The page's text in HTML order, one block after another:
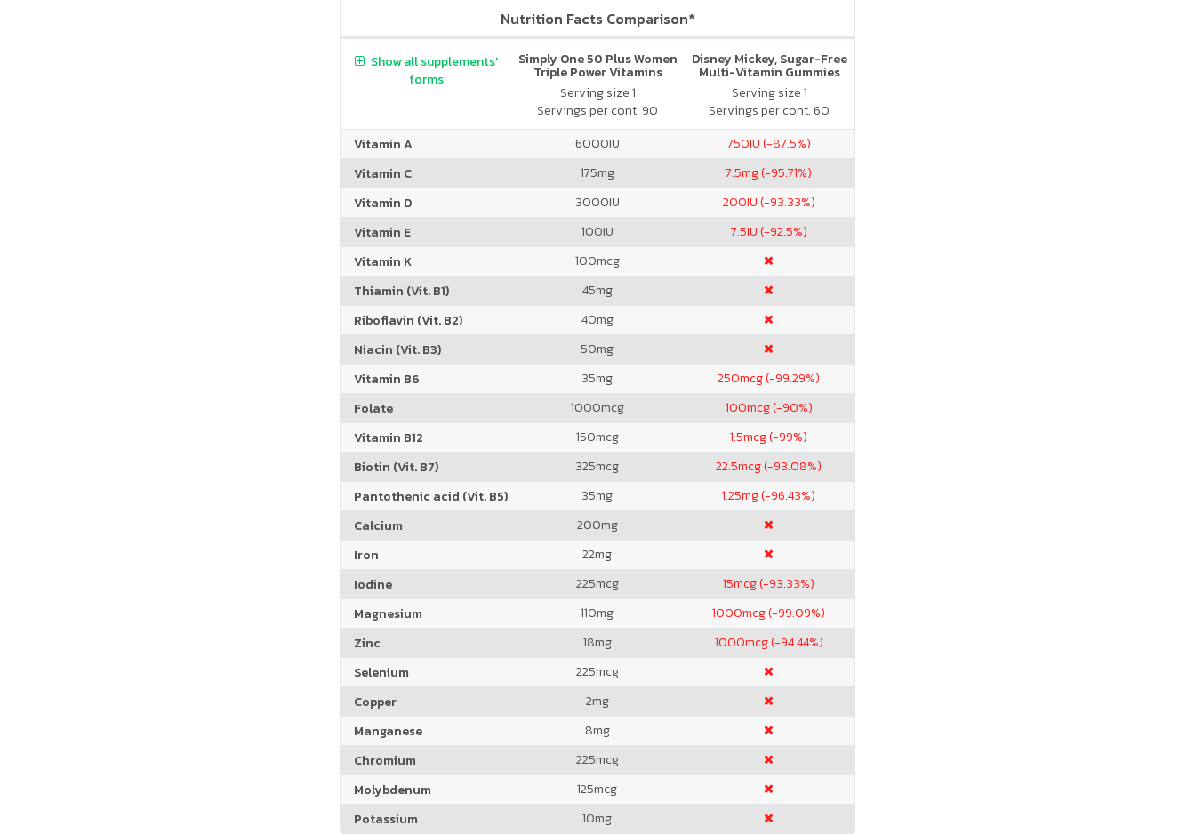
Nutrition Facts Comparison*
Simply One 50 Plus Women
Triple Power Vitamins
Serving size 1
Servings per cont. 90
Disney Mickey, Sugar-Free
Multi-Vitamin Gummies
Serving size 1
Servings per cont. 60
Show all supplements'
forms
Vitamin A 6000IU 750IU (-87.5%)
Vitamin C
175mg 7.5mg (-95.71%)
Vitamin D
3000IU 200IU (-93.33%)
Vitamin E
100IU 7.5IU (-92.5%)
Vitamin K
100mcg
Thiamin (Vit. B1)
45mg
Riboflavin (Vit. B2)
40mg
Niacin (Vit. B3)
50mg
Vitamin B6
35mg 250mcg (-99.29%)
Folate
1000mcg 100mcg (-90%)
Vitamin B12
150mcg 1.5mcg (-99%)
Biotin (Vit. B7)
325mcg 22.5mcg (-93.08%)
Pantothenic acid (Vit. B5)
35mg 1.25mg (-96.43%)
Calcium
200mg
Iron
22mg
Iodine
225mcg 15mcg (-93.33%)
Magnesium
110mg 1000mcg (-99.09%)
Zinc
18mg 1000mcg (-94.44%)
Selenium
225mcg
Copper
2mg
Manganese
8mg
Chromium
225mcg
Molybdenum
125mcg
Potassium
10mg